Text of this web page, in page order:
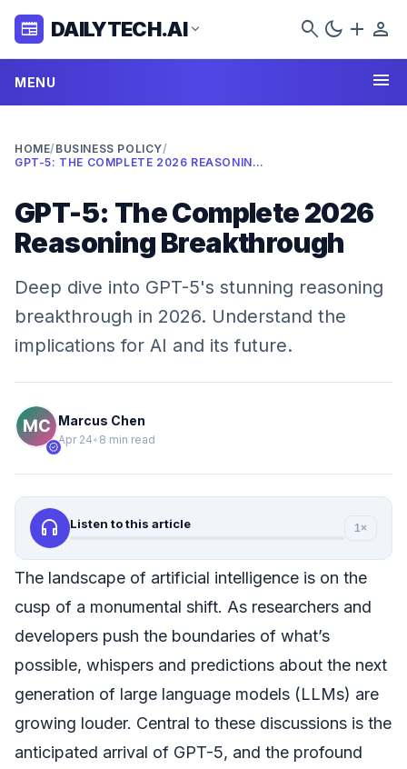
newspaper DAILYTECH.AI expand_more search dark_mode add person
MENU menu
HOME/ BUSINESS POLICY/
GPT-5: THE COMPLETE 2026 REASONING BREAKTHROUGH
GPT-5: The Complete 2026
Reasoning Breakthrough
Deep dive into GPT-5's stunning reasoning
breakthrough in 2026. Understand the
implications for AI and its future.
verified
Marcus Chen
Apr 24• 8 min read
headphones Listen to this article 1×
The landscape of artificial intelligence is on the
cusp of a monumental shift. As researchers and
developers push the boundaries of what’s
possible, whispers and predictions about the next
generation of large language models (LLMs) are
growing louder. Central to these discussions is the
anticipated arrival of GPT-5, and the profound